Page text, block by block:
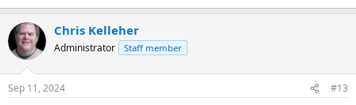
Chris Kelleher
Administrator Staff member
Sep 11, 2024 #13